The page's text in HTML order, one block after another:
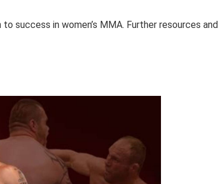
success in women’s MMA. Further resources